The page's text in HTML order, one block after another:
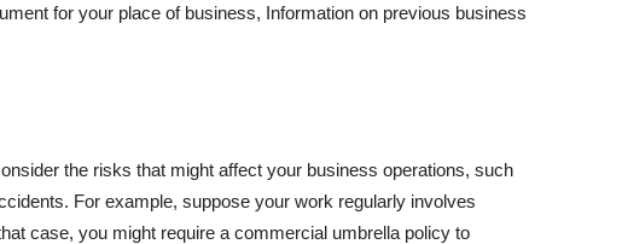
for your place of business, Information on previous business
the risks that might affect your business operations, such
For example, suppose your work regularly involves
case, you might require a commercial umbrella policy to